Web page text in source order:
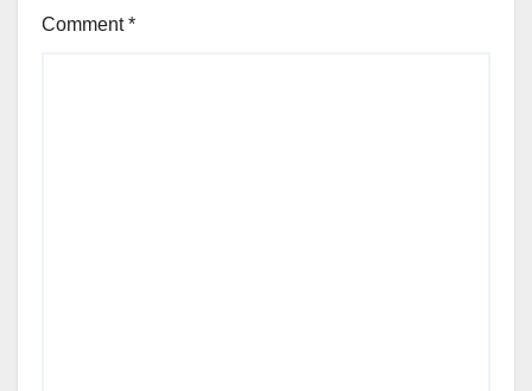
Comment*